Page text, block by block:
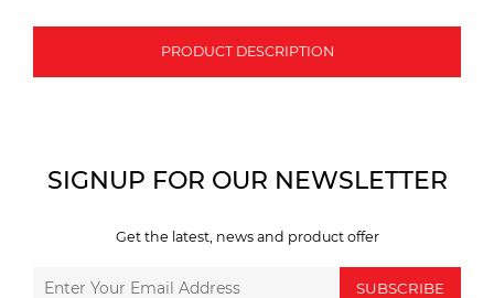
PRODUCT DESCRIPTION
SIGNUP FOR OUR NEWSLETTER
Get the latest, news and product offer
SUBSCRIBE